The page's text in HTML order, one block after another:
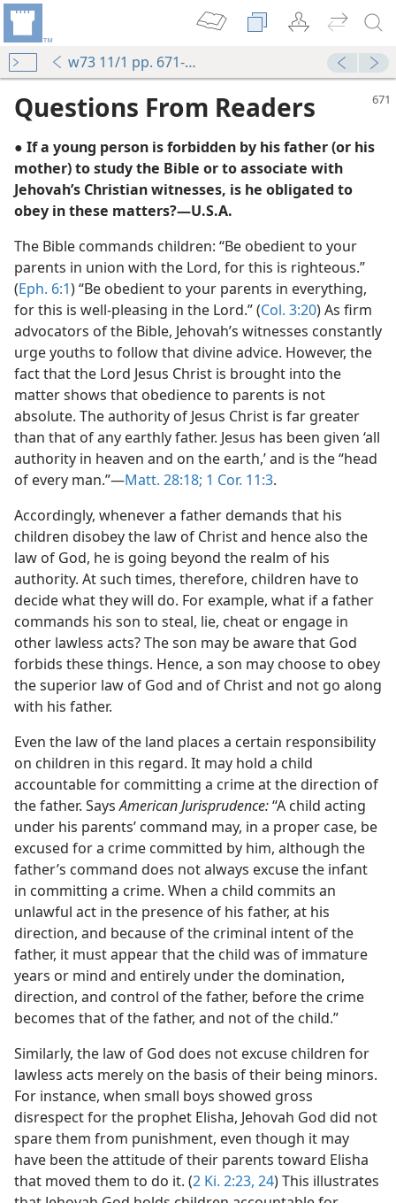
w73 11/1 pp. 671-672
Questions From Readers
● If a young person is forbidden by his father (or his
mother) to study the Bible or to associate with
Jehovah’s Christian witnesses, is he obligated to
obey in these matters?​—U.S.A.
The Bible commands children: “Be obedient to your
parents in union with the Lord, for this is righteous.”
(Eph. 6:1) “Be obedient to your parents in everything,
for this is well-pleasing in the Lord.” (Col. 3:20) As firm
advocators of the Bible, Jehovah’s witnesses constantly
urge youths to follow that divine advice. However, the
fact that the Lord Jesus Christ is brought into the
matter shows that obedience to parents is not
absolute. The authority of Jesus Christ is far greater
than that of any earthly father. Jesus has been given ‘all
authority in heaven and on the earth,’ and is the “head
of every man.”​—Matt. 28:18; 1 Cor. 11:3.
Accordingly, whenever a father demands that his
children disobey the law of Christ and hence also the
law of God, he is going beyond the realm of his
authority. At such times, therefore, children have to
decide what they will do. For example, what if a father
commands his son to steal, lie, cheat or engage in
other lawless acts? The son may be aware that God
forbids these things. Hence, a son may choose to obey
the superior law of God and of Christ and not go along
with his father.
Even the law of the land places a certain responsibility
on children in this regard. It may hold a child
accountable for committing a crime at the direction of
the father. SaysAmerican Jurisprudence:“A child acting
under his parents’ command may, in a proper case, be
excused for a crime committed by him, although the
father’s command does not always excuse the infant
in committing a crime. When a child commits an
unlawful act in the presence of his father, at his
direction, and because of the criminal intent of the
father, it must appear that the child was of immature
years or mind and entirely under the domination,
direction, and control of the father, before the crime
becomes that of the father, and not of the child.”
Similarly, the law of God does not excuse children for
lawless acts merely on the basis of their being minors.
For instance, when small boys showed gross
disrespect for the prophet Elisha, Jehovah God did not
spare them from punishment, even though it may
have been the attitude of their parents toward Elisha
that moved them to do it. (2 Ki. 2:23, 24) This illustrates